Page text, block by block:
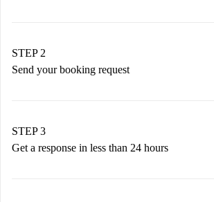
You have all the necessary information
STEP 2
Send your booking request
Remember that we won’t charge you
accepts.
STEP 3
Get a response in less than 24 hours